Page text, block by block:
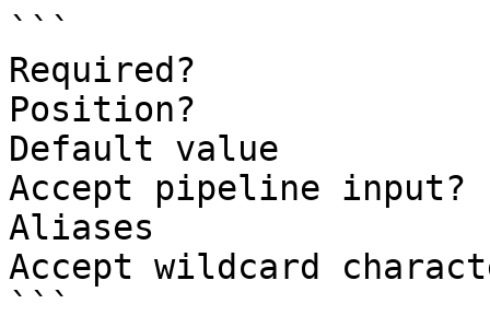
```
Required?
Position?
Default value
Accept pipeline
Aliases
Accept wildcard
```